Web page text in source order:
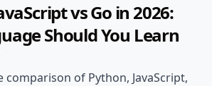
vs Go in 2026:
Should You Learn
comparison of Python, JavaScript,